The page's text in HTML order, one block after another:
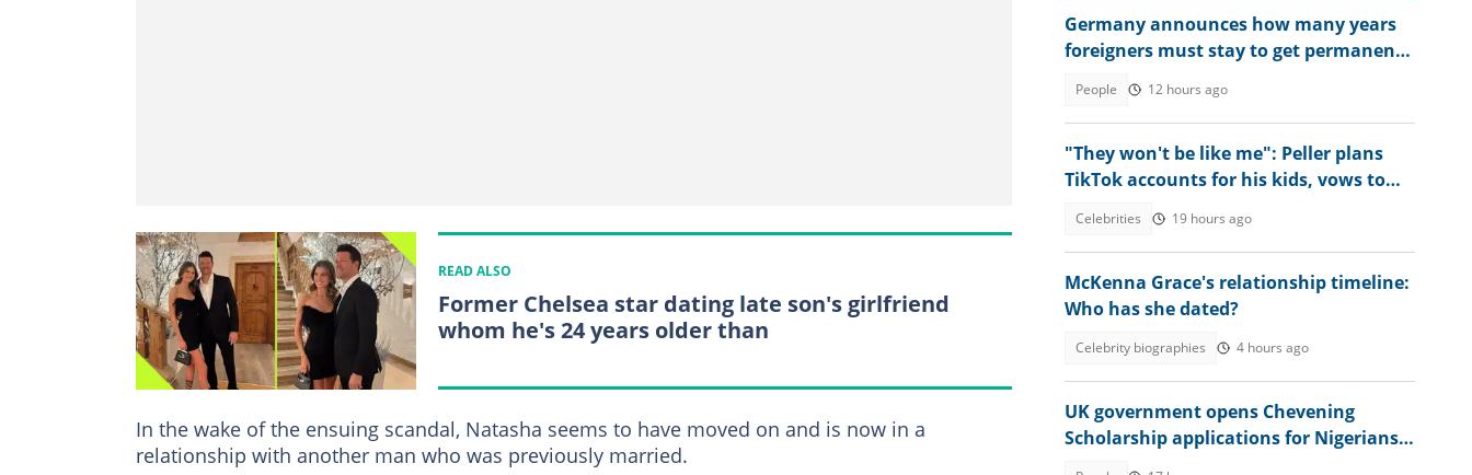
READ ALSO
Former Chelsea star dating late son's girlfriend
whom he's 24 years older than
In the wake of the ensuing scandal, Natasha seems to have moved on and is now in a
relationship with another man who was previously married.
Germany announces how many years
foreigners must stay to get permanent
People 12 hours ago
"They won't be like me": Peller plans
TikTok accounts for his kids, vows to
Celebrities 19 hours ago
McKenna Grace's relationship timeline:
Who has she dated?
Celebrity biographies 4 hours ago
UK government opens Chevening
Scholarship applications for Nigerians,